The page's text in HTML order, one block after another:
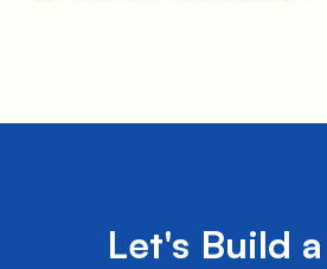
Let's Build